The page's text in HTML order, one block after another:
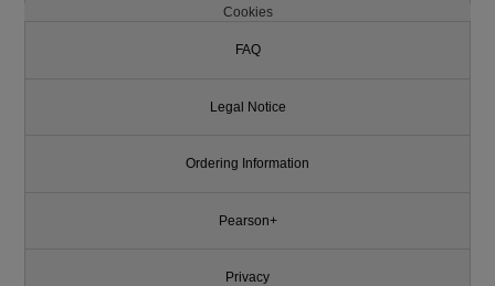
Cookies
FAQ
Legal Notice
Ordering Information
Pearson+
Privacy